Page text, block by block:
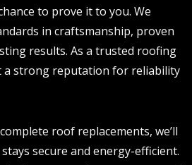
to prove it to you. We
in craftsmanship, proven
results. As a trusted roofing
a strong reputation for reliability
roof replacements, we’ll
secure and energy-efficient.